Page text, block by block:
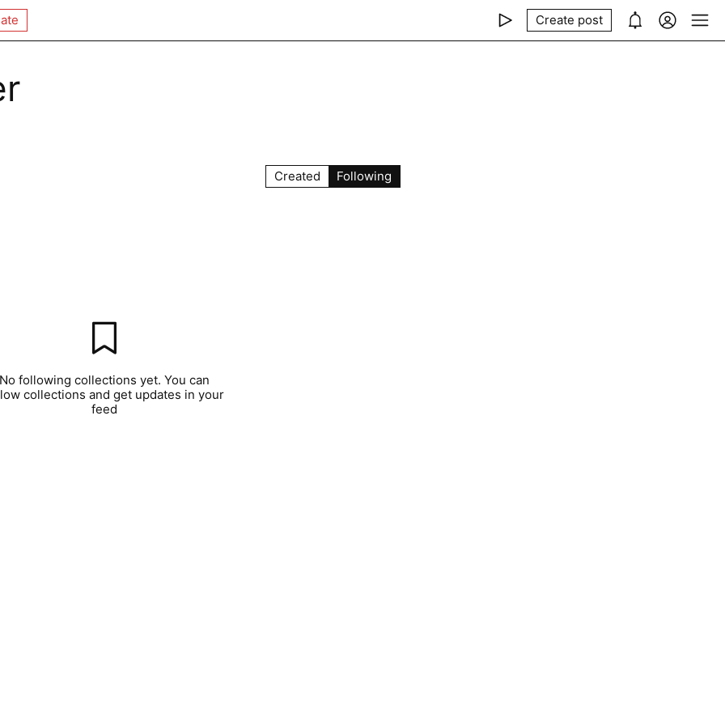
Create post
Created Following
No following collections yet. You can
collections and get updates in your
feed